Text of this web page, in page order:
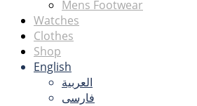
Mens Footwear
Watches
Clothes
Shop
English
العربية
فارسی